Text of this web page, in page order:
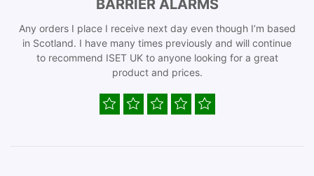
BARRIER ALARMS
Any orders I place I receive next day even though I’m based
in Scotland. I have many times previously and will continue
to recommend ISET UK to anyone looking for a great
product and prices.